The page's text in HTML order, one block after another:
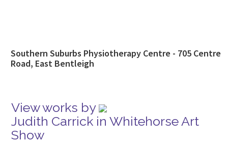
Southern Suburbs Physiotherapy Centre - 705 Centre
Road, East Bentleigh
View works by
Judith Carrick in Whitehorse Art
Show